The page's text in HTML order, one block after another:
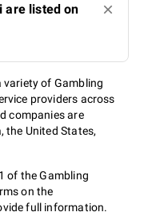
are listed on
variety of Gambling
providers across
companies are
the United States,
of the Gambling
on the
full information.